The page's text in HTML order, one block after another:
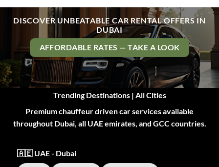
DISCOVER UNBEATABLE CAR RENTAL OFFERS IN
DUBAI
AFFORDABLE RATES — TAKE A LOOK
Trending Destinations | All Cities
Premium chauffeur driven car services available
throughout Dubai, all UAE emirates, and GCC countries.
🇦🇪 UAE - Dubai